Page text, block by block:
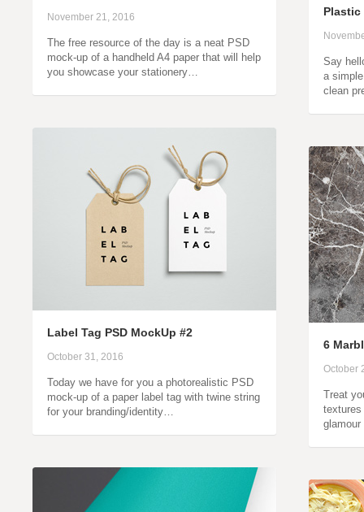
November 21, 2016
The free resource of the day is a neat PSD
mock-up of a handheld A4 paper that will help
you showcase your stationery…
Plastic
Say
a
clean
Label Tag PSD MockUp #2
October 31, 2016
Today we have for you a photorealistic PSD
mock-up of a paper label tag with twine string
for your branding/identity…
6
October
Treat
textures